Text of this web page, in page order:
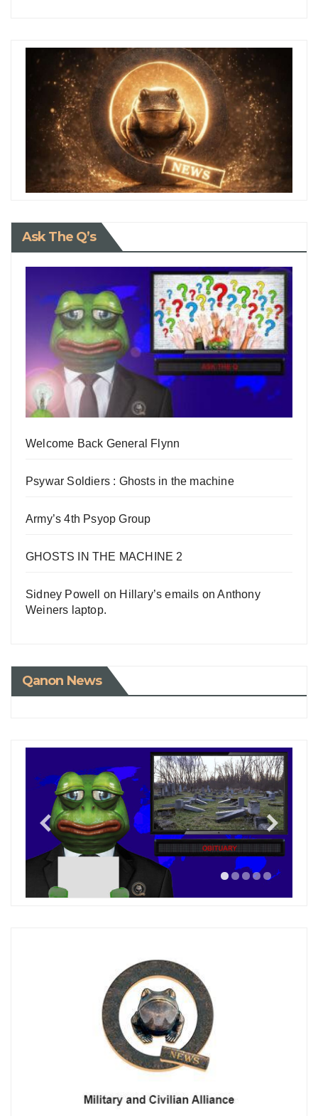
Ask The Q’s
Welcome Back General Flynn
Psywar Soldiers : Ghosts in the machine
Army’s 4th Psyop Group
GHOSTS IN THE MACHINE 2
Sidney Powell on Hillary’s emails on Anthony
Weiners laptop.
Qanon News